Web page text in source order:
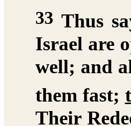
33 Thus
Israel are
well; and
them fast;
Their